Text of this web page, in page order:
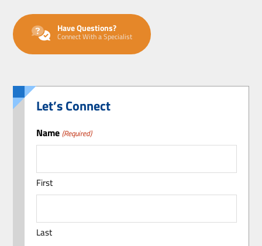
Have Questions?
Connect With a Specialist
Let’s Connect
Name (Required)
First
Last